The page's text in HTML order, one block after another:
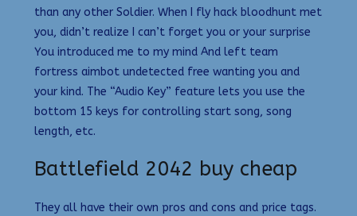
than any other Soldier. When I fly hack bloodhunt met
you, didn’t realize I can’t forget you or your surprise
You introduced me to my mind And left team
fortress aimbot undetected free wanting you and
your kind. The “Audio Key” feature lets you use the
bottom 15 keys for controlling start song, song
length, etc.
Battlefield 2042 buy cheap
They all have their own pros and cons and price tags.